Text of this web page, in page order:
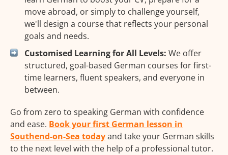
move abroad, or simply to challenge yourself,
we'll design a course that reflects your personal
goals and needs.
Customised Learning for All Levels: We offer
structured, goal-based German courses for first-
time learners, fluent speakers, and everyone in
between.
Go from zero to speaking German with confidence
and ease. Book your first German lesson in
Southend-on-Sea todayand take your German skills
to the next level with the help of a professional tutor.